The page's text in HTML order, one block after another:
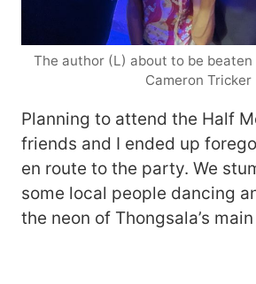
The author (L) about to be beaten
Cameron Tricker
Planning to attend the Half
friends and I ended up
en route to the party. We
some local people dancing
the neon of Thongsala’s